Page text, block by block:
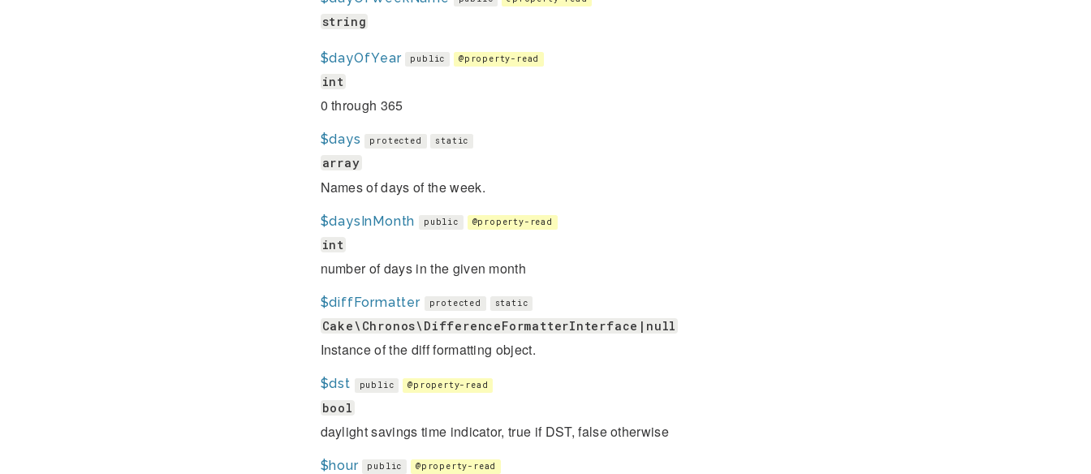
string
$dayOfYear public @property-read
int
0 through 365
$days protected static
array
Names of days of the week.
$daysInMonth public @property-read
int
number of days in the given month
$diffFormatter protected static
Cake\Chronos\DifferenceFormatterInterface|null
Instance of the diff formatting object.
$dst public @property-read
bool
daylight savings time indicator, true if DST, false otherwise
$hour public @property-read